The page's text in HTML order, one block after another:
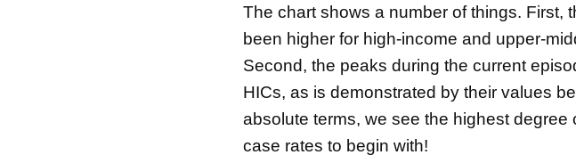
The chart shows a number of things. First,
been higher for high-income and upper-
Second, the peaks during the current
HICs, as is demonstrated by their values
absolute terms, we see the highest
case rates to begin with!